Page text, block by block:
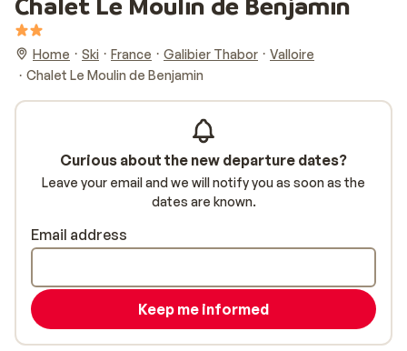
Home Ski France Galibier Thabor
Valloire
Chalet Le Moulin de Benjamin
Curious about the new departure dates?
Leave your email and we will notify you as soon as the
dates are known.
Email address
Keep me informed